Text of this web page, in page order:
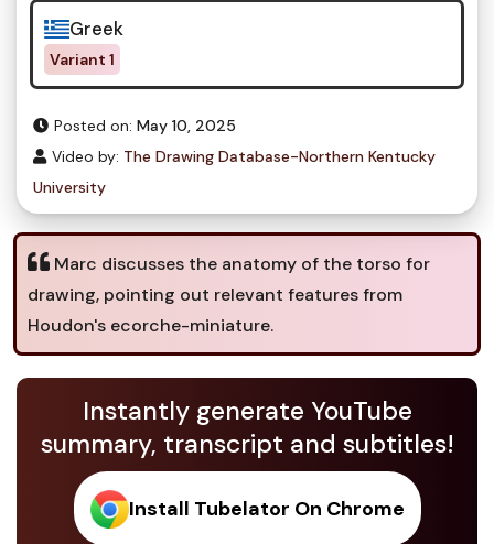
Greek
Variant 1
Posted on: May 10, 2025
Video by: The Drawing Database-Northern Kentucky
University
Marc discusses the anatomy of the torso for
drawing, pointing out relevant features from
Houdon's ecorche-miniature.
Instantly generate YouTube
summary, transcript and subtitles!
Install Tubelator On Chrome